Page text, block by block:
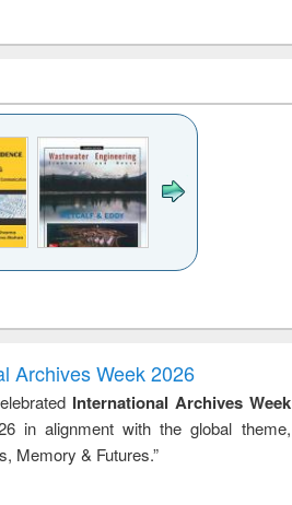
engineering
Archives Week 2026
International Archives Week
in alignment with the global theme,
Memory & Futures.”